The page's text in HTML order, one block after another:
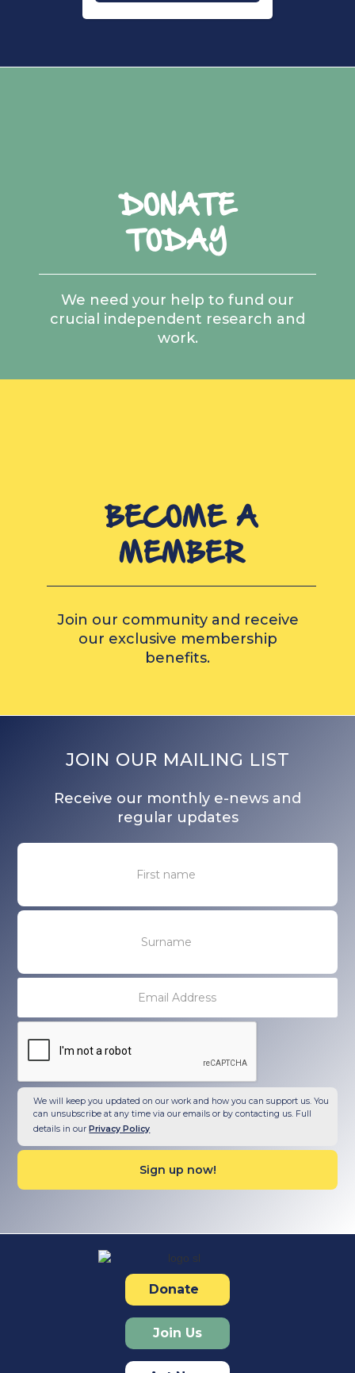
DONATE
TODAY
We need your help to fund our
crucial independent research and
work.
BECOME A
MEMBER
Join our community and receive
our exclusive membership
benefits.
JOIN OUR MAILING LIST
Receive our monthly e-news and
regular updates
We will keep you updated on our work and how you can support us. You
can unsubscribe at any time via our emails or by contacting us. Full
details in ourPrivacy Policy
Donate
Join Us